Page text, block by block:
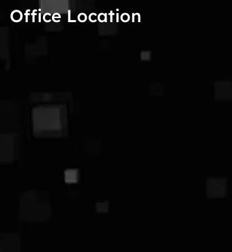
Office Location